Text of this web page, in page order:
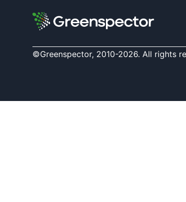
©Greenspector, 2010-2026. All rights